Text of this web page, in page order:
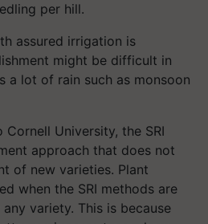
per hill.
assured irrigation is
might be difficult in
a lot of rain such as monsoon
University, the SRI
approach that does not
of new varieties. Plant
when the SRI methods are
variety. This is because